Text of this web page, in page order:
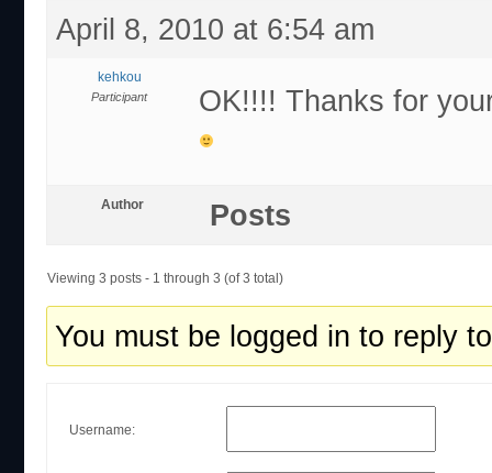
April 8, 2010 at 6:54 am
kehkou
Participant OK!!!! Thanks for
Author Posts
Viewing 3 posts - 1 through 3 (of 3 total)
You must be logged in to reply
Username: